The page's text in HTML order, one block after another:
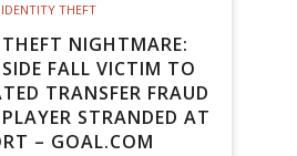
IDENTITY THEFT
NIGHTMARE:
SIDE FALL VICTIM TO
TRANSFER FRAUD
STRANDED AT
– GOAL.COM